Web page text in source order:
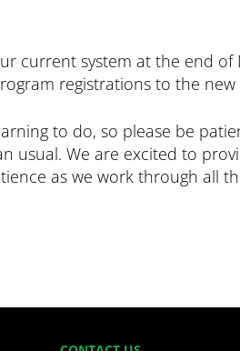
current system at the end
registrations to the new
to do, so please be
usual. We are excited to
as we work through all